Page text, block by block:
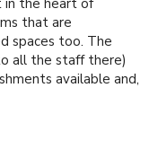
that are
spaces too. The
all the staff there)
available and,
space!